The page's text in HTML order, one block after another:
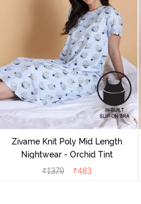
Zivame Knit Poly Mid Length
Nightwear - Orchid Tint
₹1379 ₹483